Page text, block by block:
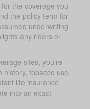
for the coverage you
the policy term for
underwriting
any riders or
sites, you’re
history, tobacco use,
life insurance
into an exact